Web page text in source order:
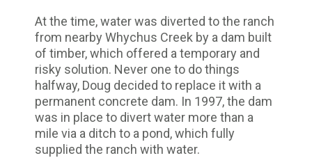
At the time, water was diverted to the ranch
from nearby Whychus Creek by a dam built
of timber, which offered a temporary and
risky solution. Never one to do things
halfway, Doug decided to replace it with a
permanent concrete dam. In 1997, the dam
was in place to divert water more than a
mile via a ditch to a pond, which fully
supplied the ranch with water.